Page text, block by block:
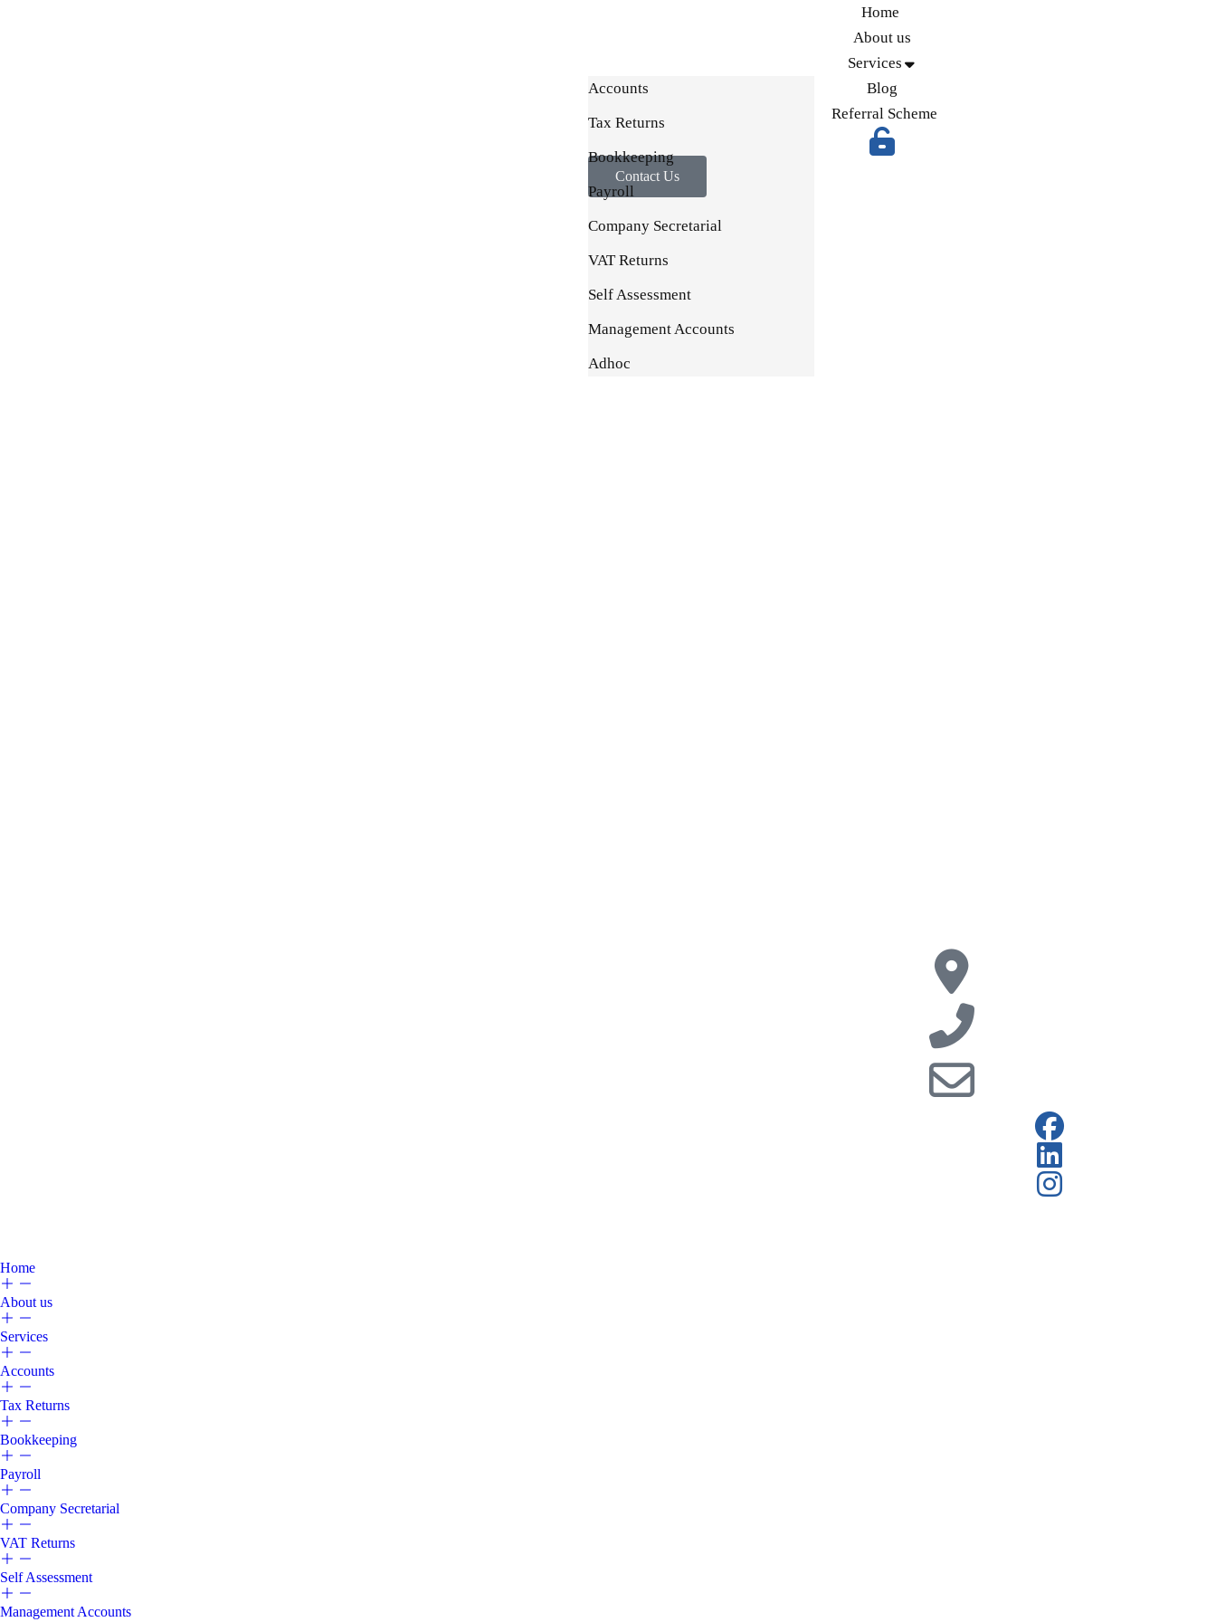
Home
About us
Services
Accounts
Tax Returns
Bookkeeping
Payroll
Company Secretarial
VAT Returns
Self Assessment
Management Accounts
Adhoc
Blog
Referral Scheme
Contact Us
Home
About us
Services
Accounts
Tax Returns
Bookkeeping
Payroll
Company Secretarial
VAT Returns
Self Assessment
Management Accounts